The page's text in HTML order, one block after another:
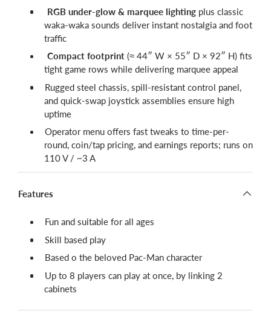
RGB under-glow & marquee lighting plus classic
waka-waka sounds deliver instant nostalgia and foot
traffic
Compact footprint (≈ 44″ W × 55″ D × 92″ H) fits
tight game rows while delivering marquee appeal
Rugged steel chassis, spill-resistant control panel,
and quick-swap joystick assemblies ensure high
uptime
Operator menu offers fast tweaks to time-per-
round, coin/tap pricing, and earnings reports; runs on
110 V / ~3 A
Features
Fun and suitable for all ages
Skill based play
Based o the beloved Pac-Man character
Up to 8 players can play at once, by linking 2
cabinets